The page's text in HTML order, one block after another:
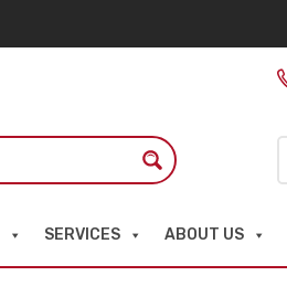
SERVICES ABOUT US